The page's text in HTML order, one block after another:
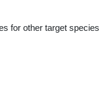
for other target